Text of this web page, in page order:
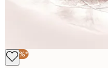
-40%*